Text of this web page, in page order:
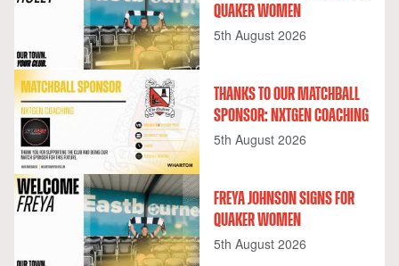
QUAKER WOMEN
5th August 2026
THANKS TO OUR MATCHBALL
SPONSOR: NXTGEN COACHING
5th August 2026
FREYA JOHNSON SIGNS FOR
QUAKER WOMEN
5th August 2026